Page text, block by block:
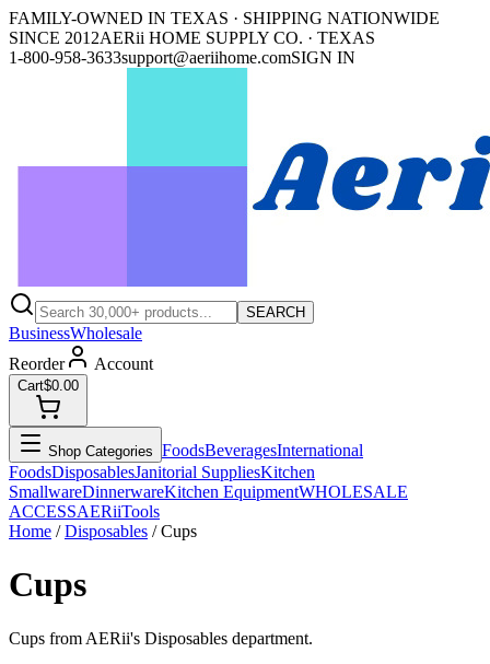
FAMILY-OWNED IN TEXAS · SHIPPING NATIONWIDE
SINCE 2012AERii HOME SUPPLY CO. · TEXAS
1-800-958-3633support@aeriihome.comSIGN IN
SEARCH
BusinessWholesale
Reorder
Account
Cart$0.00
Shop Categories FoodsBeveragesInternational
FoodsDisposablesJanitorial SuppliesKitchen
SmallwareDinnerwareKitchen EquipmentWHOLESALE
ACCESSAERiiTools
Home / Disposables /Cups
Cups
Cups from AERii's Disposables department.